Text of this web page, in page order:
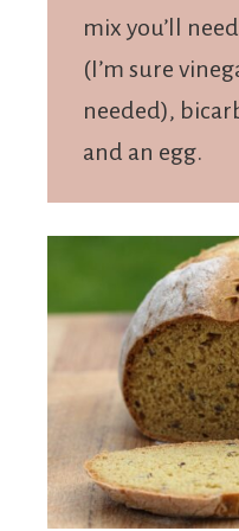
mix you’ll
(I’m sure
needed),
and an egg.